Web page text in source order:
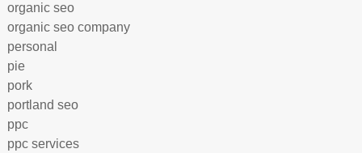
organic seo
organic seo company
personal
pie
pork
portland seo
ppc
ppc services